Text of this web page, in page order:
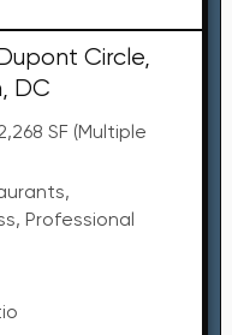
Circle,
DC
SF (Multiple
Professional